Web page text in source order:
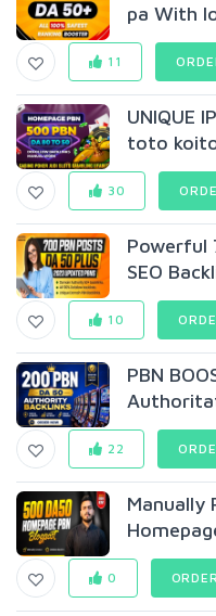
pa With
11
UNIQUE
toto
30
Powerful
SEO
10
PBN
22
Manually
0